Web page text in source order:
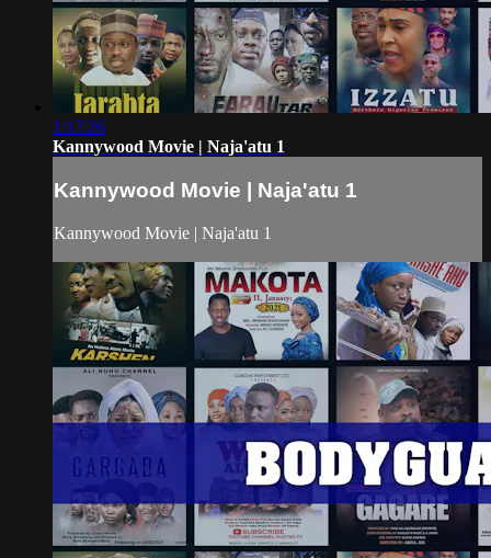
1:17:26
Kannywood Movie | Naja'atu 1
Kannywood Movie | Naja'atu 1
Kannywood Movie | Naja'atu 1